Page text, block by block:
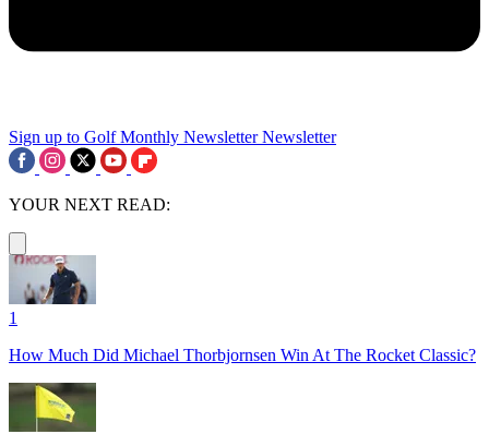
Sign up to Golf Monthly Newsletter Newsletter
YOUR NEXT READ:
1
How Much Did Michael Thorbjornsen Win At The Rocket Classic?